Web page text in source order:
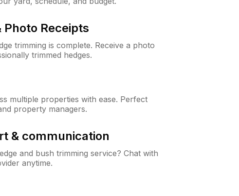
Receipts
trimming is complete. Receive a photo
trimmed hedges.
multiple properties with ease. Perfect
property managers.
& communication
and bush trimming service? Chat with
anytime.